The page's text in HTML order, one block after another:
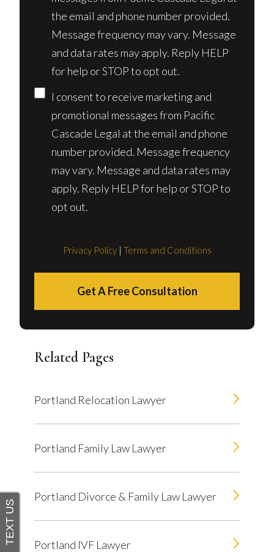
the email and phone number provided.
Message frequency may vary. Message
and data rates may apply. Reply HELP
for help or STOP to opt out.
I consent to receive marketing and
promotional messages from Pacific
Cascade Legal at the email and phone
number provided. Message frequency
may vary. Message and data rates may
apply. Reply HELP for help or STOP to
opt out.
Privacy Policy| Terms and Conditions
Get A Free Consultation
Related Pages
Portland Relocation Lawyer
Portland Family Law Lawyer
Portland Divorce & Family Law Lawyer
Portland IVF Lawyer